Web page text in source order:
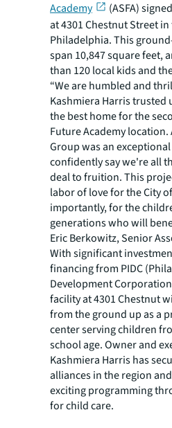
Academy
(ASFA)
at 4301 Chestnut Street
Philadelphia. This
span 10,847 square feet,
than 120 local kids and
“We are humbled and
Kashmiera Harris
the best home for the
Future Academy
Group was an
confidently say we're all
deal to fruition. This
labor of love for the City
importantly, for the
generations who will
Eric Berkowitz, Senior
With significant
financing from PIDC
Development
facility at 4301 Chestnut
from the ground up as a
center serving children
school age. Owner and
Kashmiera Harris has
alliances in the region
exciting programming
for child care.